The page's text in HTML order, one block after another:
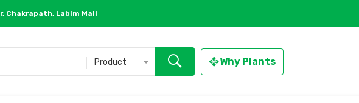
Chakrapath, Labim Mall
Product Why Plants